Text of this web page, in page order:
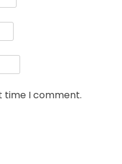
time I comment.